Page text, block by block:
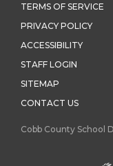
TERMS OF SERVICE
PRIVACY POLICY
ACCESSIBILITY
STAFF LOGIN
SITEMAP
CONTACT US
Cobb County School